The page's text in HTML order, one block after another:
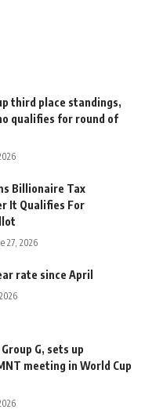
third place standings,
qualifies for round of
Billionaire Tax
It Qualifies For
27, 2026
rate since April
G, sets up
meeting in World Cup